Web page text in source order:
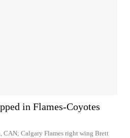
in Flames-Coyotes
CAN; Calgary Flames right wing Brett